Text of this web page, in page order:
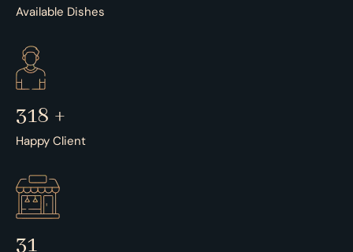
Available Dishes
500 +
Happy Client
50